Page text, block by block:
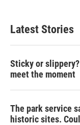
Latest Stories
Sticky or
meet the moment
The park service
historic sites.